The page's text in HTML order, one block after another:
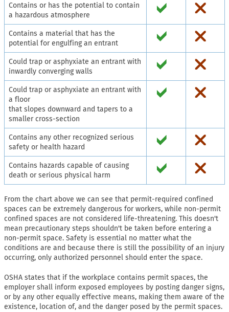
Contains or has the potential to contain
a hazardous atmosphere
Contains a material that has the
potential for engulfing an entrant
Could trap or asphyxiate an entrant with
inwardly converging walls
Could trap or asphyxiate an entrant with
a floor
that slopes downward and tapers to a
smaller cross-section
Contains any other recognized serious
safety or health hazard
Contains hazards capable of causing
death or serious physical harm
From the chart above we can see that permit-required confined
spaces can be extremely dangerous for workers, while non-permit
confined spaces are not considered life-threatening. This doesn't
mean precautionary steps shouldn't be taken before entering a
non-permit space. Safety is essential no matter what the
conditions are and because there is still the possibility of an injury
occurring, only authorized personnel should enter the space.
OSHA states that if the workplace contains permit spaces, the
employer shall inform exposed employees by posting danger signs,
or by any other equally effective means, making them aware of the
existence, location of, and the danger posed by the permit spaces.